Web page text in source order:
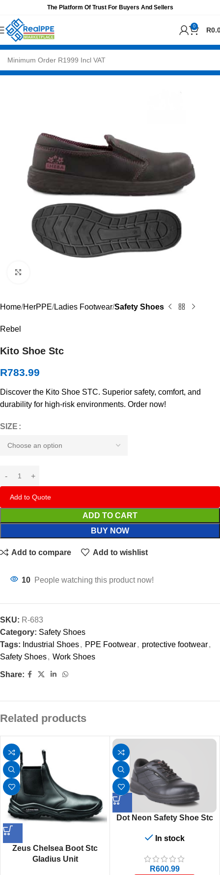
The Platform Of Trust For Buyers And Sellers
0 R
Home HerPPE Ladies Footwear Safety Shoes
Rebel
Kito Shoe Stc
R783.99
Discover the Kito Shoe STC. Superior safety, comfort, and
durability for high-risk environments. Order now!
SIZE
Add to Quote
ADD TO CART
BUY NOW
Add to compare Add to wishlist
10 People watching this product now!
SKU: R-683
Category: Safety Shoes
Tags: Industrial Shoes, PPE Footwear, protective footwear,
Safety Shoes, Work Shoes
Share:
Related products
Zeus Chelsea Boot Stc
Gladius Unit
Dot Neon Safety Shoe Stc
In stock
R600.99